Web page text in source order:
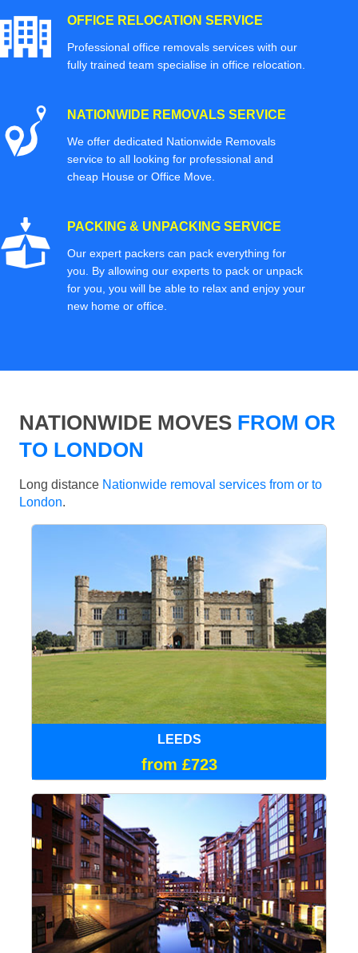
OFFICE RELOCATION SERVICE
Professional office removals services with our
fully trained team specialise in office relocation.
NATIONWIDE REMOVALS SERVICE
We offer dedicated Nationwide Removals
service to all looking for professional and
cheap House or Office Move.
PACKING & UNPACKING SERVICE
Our expert packers can pack everything for
you. By allowing our experts to pack or unpack
for you, you will be able to relax and enjoy your
new home or office.
NATIONWIDE MOVES FROM OR
TO LONDON
Long distance Nationwide removal services from or to
London.
LEEDS
from £723